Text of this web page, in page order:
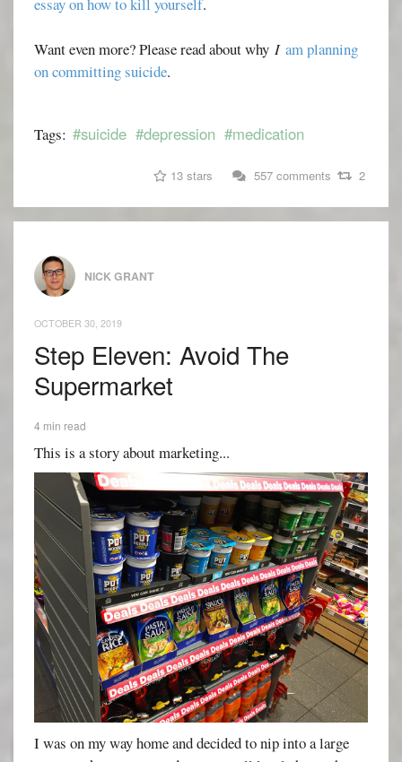
Want even more? Please read about whyI am planning
on committing suicide.
Tags: #suicide #depression #medication
13 stars 557 comments 2
NICK GRANT
OCTOBER 30, 2019
Step Eleven: Avoid The
Supermarket
4 min read
This is a story about marketing...
I was on my way home and decided to nip into a large